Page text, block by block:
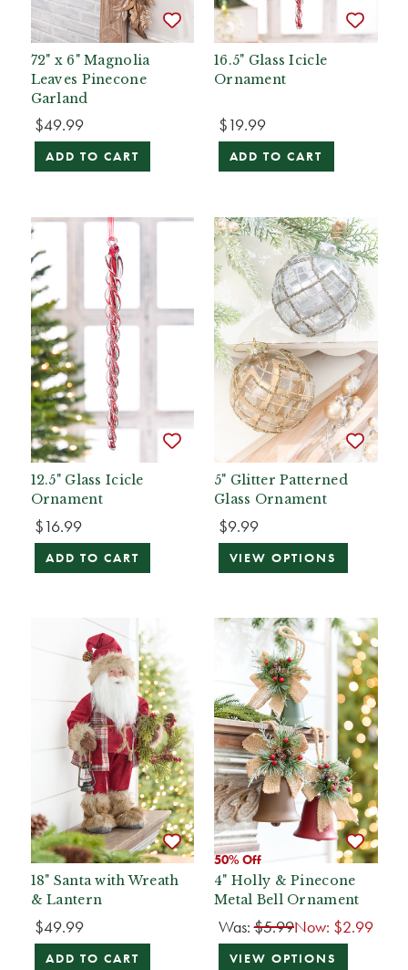
72" x 6" Magnolia
Leaves Pinecone
Garland
$49.99
ADD TO CART
16.5" Glass Icicle
Ornament
$19.99
ADD TO CART
12.5" Glass Icicle
Ornament
$16.99
ADD TO CART
5" Glitter Patterned
Glass Ornament
$9.99
VIEW OPTIONS
18" Santa with Wreath
& Lantern
$49.99
ADD TO CART
50% Off
4" Holly & Pinecone
Metal Bell Ornament
Was:$5.99Now: $2.99
VIEW OPTIONS